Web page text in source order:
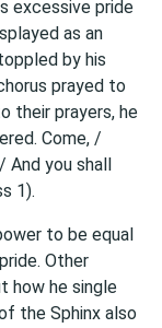
excessive pride
as an
by his
prayed to
their prayers, he
Come, /
And you shall
1).
to be equal
Other
how he single
the Sphinx also